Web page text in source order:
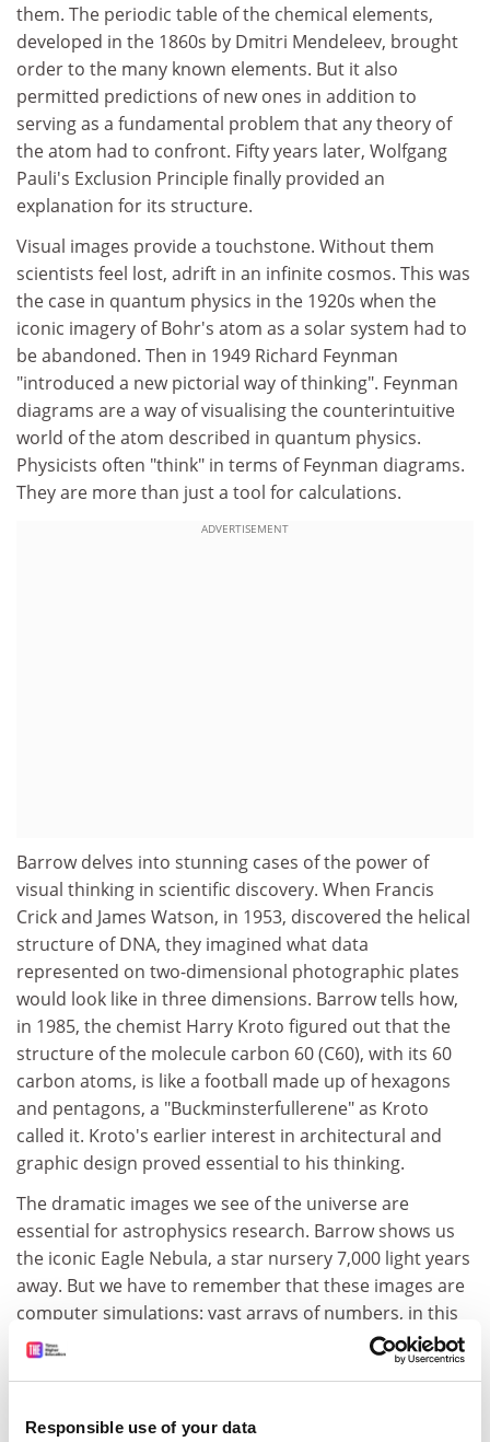
Responsible use of your data
them. The periodic table of the chemical elements,
developed in the 1860s by Dmitri Mendeleev, brought
order to the many known elements. But it also
permitted predictions of new ones in addition to
serving as a fundamental problem that any theory of
the atom had to confront. Fifty years later, Wolfgang
Pauli's Exclusion Principle finally provided an
explanation for its structure.
Visual images provide a touchstone. Without them
scientists feel lost, adrift in an infinite cosmos. This was
the case in quantum physics in the 1920s when the
iconic imagery of Bohr's atom as a solar system had to
be abandoned. Then in 1949 Richard Feynman
"introduced a new pictorial way of thinking". Feynman
diagrams are a way of visualising the counterintuitive
world of the atom described in quantum physics.
Physicists often "think" in terms of Feynman diagrams.
They are more than just a tool for calculations.
ADVERTISEMENT
Barrow delves into stunning cases of the power of
visual thinking in scientific discovery. When Francis
Crick and James Watson, in 1953, discovered the helical
structure of DNA, they imagined what data
represented on two-dimensional photographic plates
would look like in three dimensions. Barrow tells how,
in 1985, the chemist Harry Kroto figured out that the
structure of the molecule carbon 60 (C60), with its 60
carbon atoms, is like a football made up of hexagons
and pentagons, a "Buckminsterfullerene" as Kroto
called it. Kroto's earlier interest in architectural and
graphic design proved essential to his thinking.
The dramatic images we see of the universe are
essential for astrophysics research. Barrow shows us
the iconic Eagle Nebula, a star nursery 7,000 light years
away. But we have to remember that these images are
computer simulations: vast arrays of numbers, in this
case gathered up by the Hubble Space Telescope,
turned into visual images of shapes we cannot see,
atoms.